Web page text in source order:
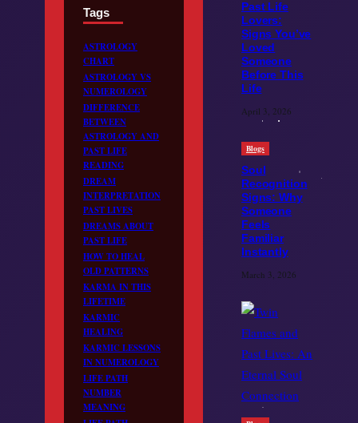
Tags
ASTROLOGY
CHART
ASTROLOGY VS
NUMEROLOGY
DIFFERENCE
BETWEEN
ASTROLOGY AND
PAST LIFE
READING
DREAM
INTERPRETATION
PAST LIVES
DREAMS ABOUT
PAST LIFE
HOW TO HEAL
OLD PATTERNS
KARMA IN THIS
LIFETIME
KARMIC
HEALING
KARMIC LESSONS
IN NUMEROLOGY
LIFE PATH
NUMBER
MEANING
Past Life
Lovers:
Signs You’ve
Loved
Someone
Before This
Life
April 3, 2026
Blogs
Soul
Recognition
Signs: Why
Someone
Feels
Familiar
Instantly
March 3, 2026